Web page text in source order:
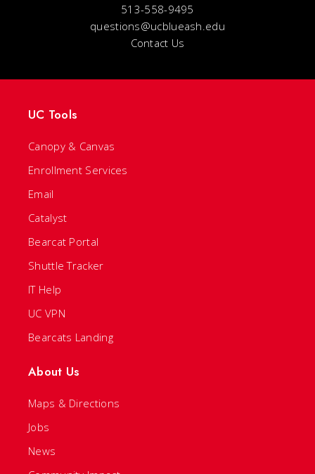
513-558-9495
questions@ucblueash.edu
Contact Us
UC Tools
Canopy & Canvas
Enrollment Services
Email
Catalyst
Bearcat Portal
Shuttle Tracker
IT Help
UC VPN
Bearcats Landing
About Us
Maps & Directions
Jobs
News